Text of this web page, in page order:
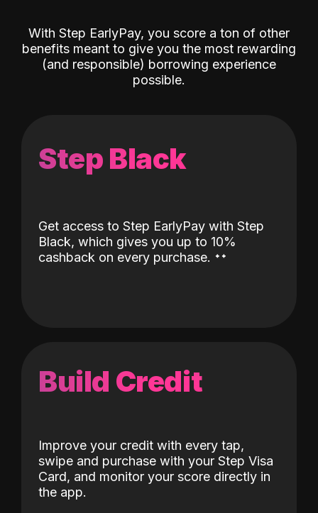
With Step EarlyPay, you score a ton of other
benefits meant to give you the most rewarding
(and responsible) borrowing experience
possible.
Step Black
Get access to Step EarlyPay with Step
Black, which gives you up to 10%
cashback on every purchase. ˖˖
Build Credit
Improve your credit with every tap,
swipe and purchase with your Step Visa
Card, and monitor your score directly in
the app.